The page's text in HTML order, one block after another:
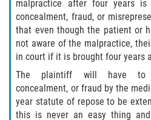
Motorist
Motorcycle Rear-
Reckless Driving
Unsafe Left Turn
malpractice after four years
concealment, fraud, or
that even though the patient or
not aware of the malpractice,
in court if it is brought four years
The plaintiff will have to
concealment, or fraud by the
year statute of repose to be
this is never an easy thing